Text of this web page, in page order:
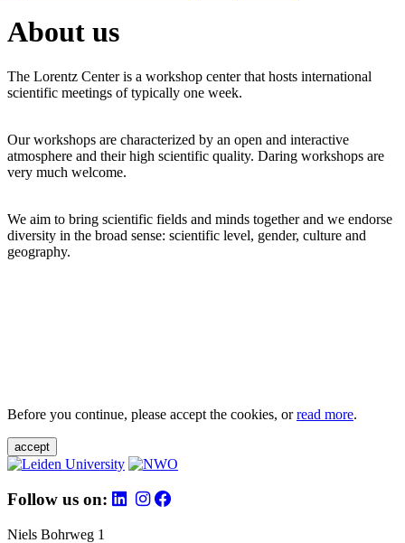
About us
The Lorentz Center is a workshop center that hosts international
scientific meetings of typically one week.
Our workshops are characterized by an open and interactive
atmosphere and their high scientific quality. Daring workshops are
very much welcome.
We aim to bring scientific fields and minds together and we endorse
diversity in the broad sense: scientific level, gender, culture and
geography.
Before you continue, please accept the cookies, orread more.
accept
Follow us on:
Niels Bohrweg 1